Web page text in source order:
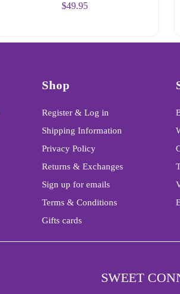
$49.95
Shop
Register & Log in
Shipping Information
Privacy Policy
Returns & Exchanges
Sign up for emails
Terms & Conditions
Gifts cards
SWEET